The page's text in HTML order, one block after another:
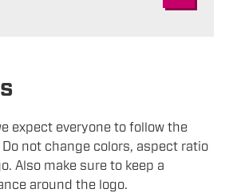
expect everyone to follow the
not change colors, aspect ratio
Also make sure to keep a
around the logo.